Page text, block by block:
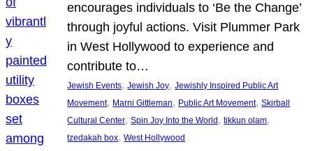
encourages individuals to ‘Be the Change’
through joyful actions. Visit Plummer Park
in West Hollywood to experience and
contribute to…
Jewish Events, Jewish Joy, Jewishly Inspired Public Art
Movement, Marni Gittleman, Public Art Movement, Skirball
Cultural Center, Spin Joy Into the World , tikkun olam
tzedakah box, West Hollywood